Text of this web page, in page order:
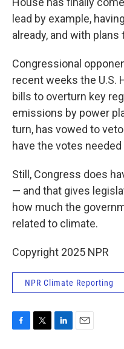
lead by example,
already, and with
Congressional
recent weeks the U.S.
bills to overturn key
emissions by power
turn, has vowed to
have the votes
Still, Congress does
— and that gives
how much the
related to climate.
Copyright 2025 NPR
NPR Climate Reporting